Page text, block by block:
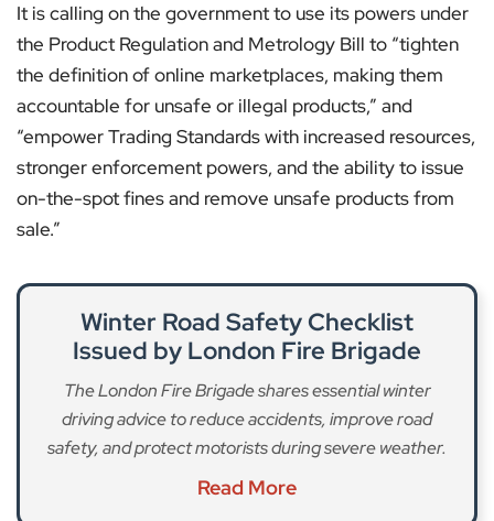
It is calling on the government to use its powers under
the Product Regulation and Metrology Bill to “tighten
the definition of online marketplaces, making them
accountable for unsafe or illegal products,” and
“empower Trading Standards with increased resources,
stronger enforcement powers, and the ability to issue
on-the-spot fines and remove unsafe products from
sale.”
Winter Road Safety Checklist
Issued by London Fire Brigade
The London Fire Brigade shares essential winter
driving advice to reduce accidents, improve road
safety, and protect motorists during severe weather.
Read More